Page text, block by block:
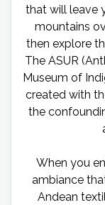
that will leave
mountains
then explore
The ASUR
Museum of
created with
the
When you
ambiance
Andean